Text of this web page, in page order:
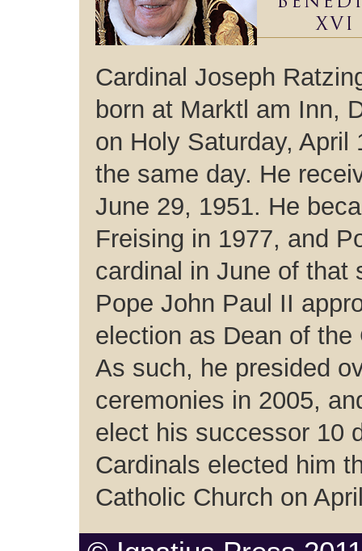
Cardinal Joseph
born at Marktl am Inn,
on Holy Saturday,
the same day. He
June 29, 1951. He
Freising in 1977, and
cardinal in June of that
Pope John Paul II
election as Dean of
As such, he presided
ceremonies in 2005,
elect his successor 10
Cardinals elected him
Catholic Church on